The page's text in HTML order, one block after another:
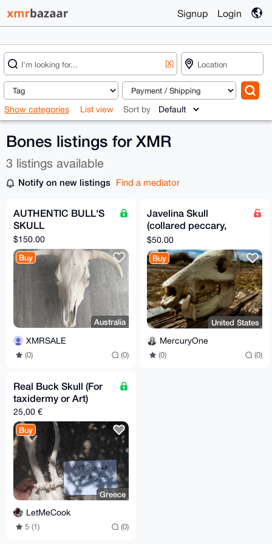
Signup Login
[X]
Show categories List view Sort by
Bones listings for XMR
3 listings available
Notify on new listings Find a mediator
AUTHENTIC BULL'S
SKULL
$150.00
Buy
Australia
XMRSALE
(0) (0)
Javelina Skull
(collared peccary,
Dicotyles tajacu)
$50.00
Buy
United States
MercuryOne
(0) (0)
Real Buck Skull (For
taxidermy or Art)
25,00 €
Buy
Greece
LetMeCook
5 (1) (0)